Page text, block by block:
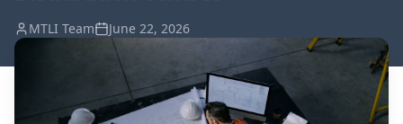
MTLI Team June 22, 2026